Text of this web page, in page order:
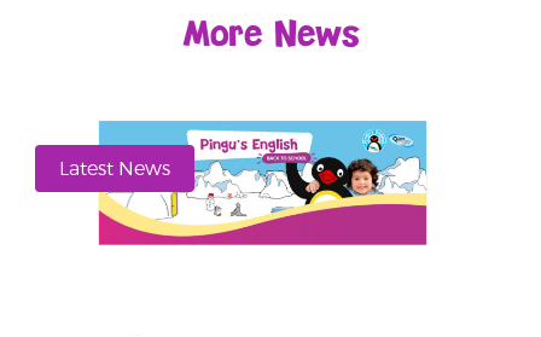
More News
Latest News